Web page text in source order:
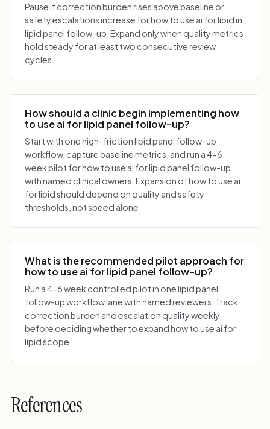
Pause if correction burden rises above baseline or
safety escalations increase for how to use ai for lipid in
lipid panel follow-up. Expand only when quality metrics
hold steady for at least two consecutive review
cycles.
How should a clinic begin implementing how
to use ai for lipid panel follow-up?
Start with one high-friction lipid panel follow-up
workflow, capture baseline metrics, and run a 4-6
week pilot for how to use ai for lipid panel follow-up
with named clinical owners. Expansion of how to use ai
for lipid should depend on quality and safety
thresholds, not speed alone.
What is the recommended pilot approach for
how to use ai for lipid panel follow-up?
Run a 4-6 week controlled pilot in one lipid panel
follow-up workflow lane with named reviewers. Track
correction burden and escalation quality weekly
before deciding whether to expand how to use ai for
lipid scope.
References